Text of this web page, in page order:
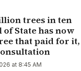
trees in ten
State has now
that paid for it,
at 8:45 AM